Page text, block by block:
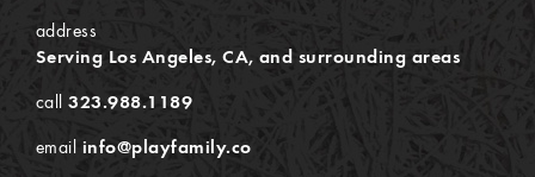
address
Serving Los Angeles, CA, and surrounding areas
call323.988.1189
email info@playfamily.co